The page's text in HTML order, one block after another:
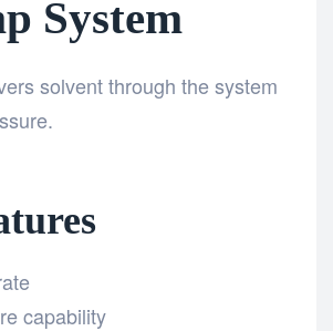
System
solvent through the system
capability